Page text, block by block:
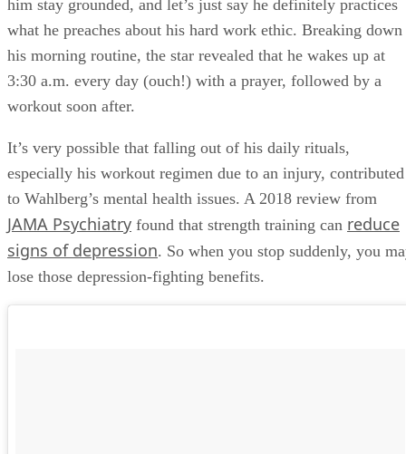
him stay grounded, and let’s just say he definitely practices
what he preaches about his hard work ethic. Breaking down
his morning routine, the star revealed that he wakes up at
3:30 a.m. every day (ouch!) with a prayer, followed by a
workout soon after.
It’s very possible that falling out of his daily rituals,
especially his workout regimen due to an injury, contributed
to Wahlberg’s mental health issues. A 2018 review from
JAMA Psychiatry found that strength training can reduce
signs of depression. So when you stop suddenly, you
lose those depression-fighting benefits.